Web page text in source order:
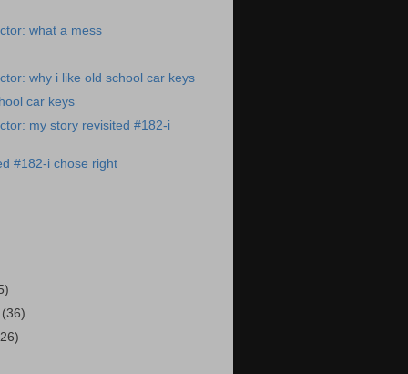
what a mess
why i like old school car keys
car keys
my story revisited #182-i
#182-i chose right
(36)